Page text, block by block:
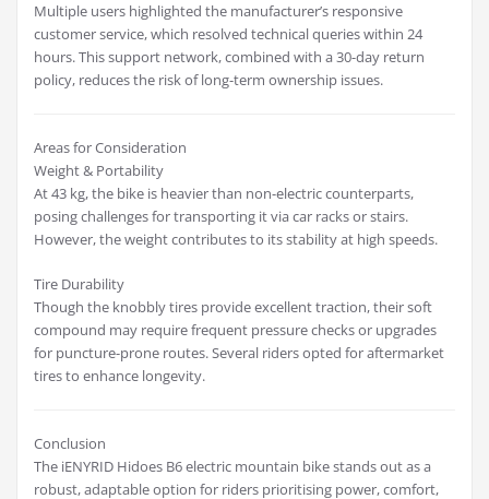
Multiple users highlighted the manufacturer’s responsive
customer service, which resolved technical queries within 24
hours. This support network, combined with a 30-day return
policy, reduces the risk of long-term ownership issues.
Areas for Consideration
Weight & Portability
At 43 kg, the bike is heavier than non-electric counterparts,
posing challenges for transporting it via car racks or stairs.
However, the weight contributes to its stability at high speeds.
Tire Durability
Though the knobbly tires provide excellent traction, their soft
compound may require frequent pressure checks or upgrades
for puncture-prone routes. Several riders opted for aftermarket
tires to enhance longevity.
Conclusion
The iENYRID Hidoes B6 electric mountain bike stands out as a
robust, adaptable option for riders prioritising power, comfort,